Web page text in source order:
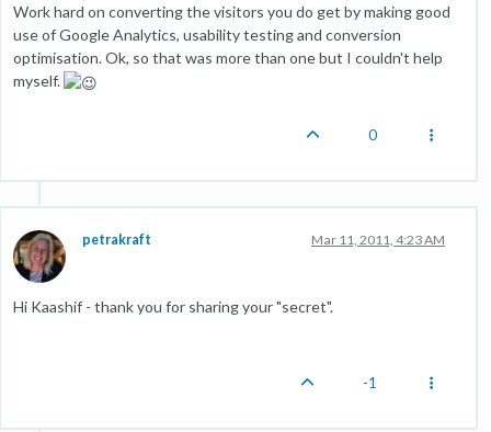
Work hard on converting the visitors you do get by making good
use of Google Analytics, usability testing and conversion
optimisation. Ok, so that was more than one but I couldn't help
myself.
0
petrakraft Mar 11, 2011, 4:23 AM
Hi Kaashif - thank you for sharing your "secret".
-1